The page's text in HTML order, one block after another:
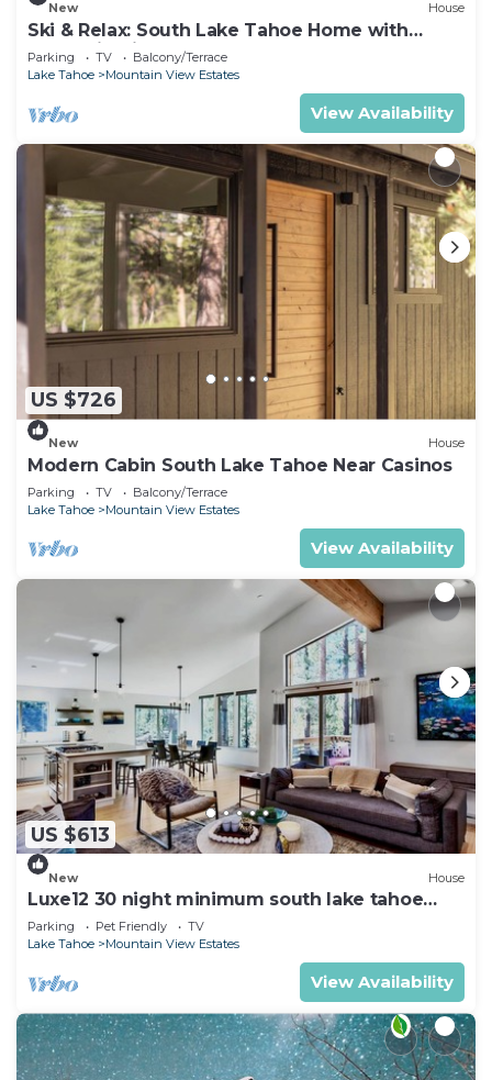
New House
Ski & Relax: South Lake Tahoe Home with
Mountain Views
Parking TV
Balcony/Terrace
Lake Tahoe
Mountain View Estates
View Availability
US $726
New House
Modern Cabin South Lake Tahoe Near Casinos
Parking TV
Balcony/Terrace
Lake Tahoe
Mountain View Estates
View Availability
US $613
New House
Luxe12 30 night minimum south lake tahoe
modern
Parking Pet Friendly
TV
Lake Tahoe
Mountain View Estates
View Availability